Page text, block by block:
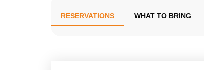
RESERVATIONS WHAT TO BRING